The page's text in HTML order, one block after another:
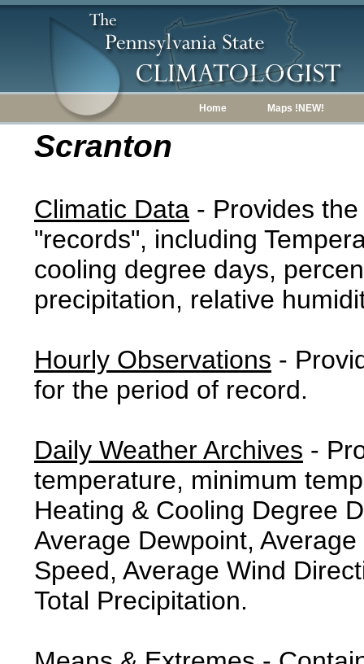
Home Maps !NEW!
Scranton
Climatic Data - Provides
"records", including
cooling degree days,
precipitation, relative
Hourly Observations -
for the period of record.
Daily Weather Archives -
temperature, minimum
Heating & Cooling Degree
Average Dewpoint,
Speed, Average Wind
Total Precipitation.